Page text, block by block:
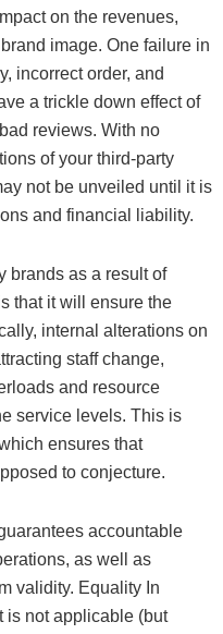
on the revenues,
image. One failure in
incorrect order, and
a trickle down effect of
reviews. With no
of your third-party
not be unveiled until it is
and financial liability.
brands as a result of
that it will ensure the
internal alterations on
staff change,
and resource
service levels. This is
ensures that
to conjecture.
accountable
as well as
validity. Equality In
is not applicable (but